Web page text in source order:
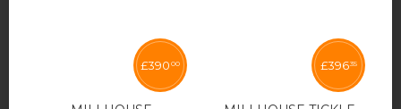
£390 00 £39635